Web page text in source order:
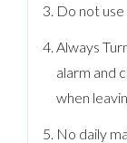
Do not
Always
alarm and
when
No daily